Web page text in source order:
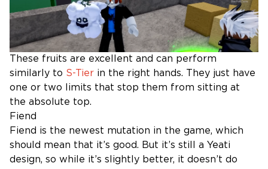
These fruits are excellent and can perform
similarly to S-Tier in the right hands. They just have
one or two limits that stop them from sitting at
the absolute top.
Fiend
Fiend is the newest mutation in the game, which
should mean that it’s good. But it’s still a Yeati
design, so while it’s slightly better, it doesn’t do